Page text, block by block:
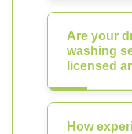
Are your
washing
licensed
How